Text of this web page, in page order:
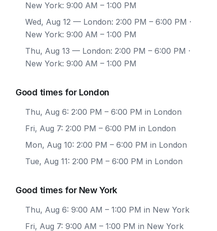
New York: 9:00 AM – 1:00 PM
Wed, Aug 12 — London: 2:00 PM – 6:00 PM ·
New York: 9:00 AM – 1:00 PM
Thu, Aug 13 — London: 2:00 PM – 6:00 PM ·
New York: 9:00 AM – 1:00 PM
Good times for London
Thu, Aug 6: 2:00 PM – 6:00 PM in London
Fri, Aug 7: 2:00 PM – 6:00 PM in London
Mon, Aug 10: 2:00 PM – 6:00 PM in London
Tue, Aug 11: 2:00 PM – 6:00 PM in London
Good times for New York
Thu, Aug 6: 9:00 AM – 1:00 PM in New York
Fri, Aug 7: 9:00 AM – 1:00 PM in New York